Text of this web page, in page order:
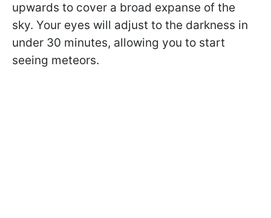
upwards to cover a broad expanse of the
sky. Your eyes will adjust to the darkness in
under 30 minutes, allowing you to start
seeing meteors.